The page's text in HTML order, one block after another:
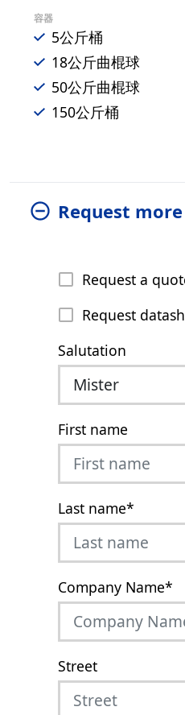
容器
5公斤桶
18公斤曲棍球
50公斤曲棍球
150公斤桶
Request
Request a
Request
Salutation
First name
Last name*
Company Name*
Street